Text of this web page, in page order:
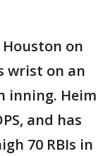
on
wrist on an
inning. Heim
and has
70 RBIs in